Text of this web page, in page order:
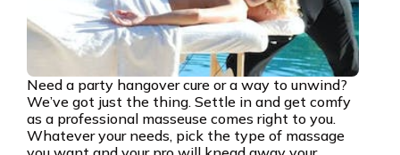
Need a party hangover cure or a way to unwind?
We’ve got just the thing. Settle in and get comfy
as a professional masseuse comes right to you.
Whatever your needs, pick the type of massage